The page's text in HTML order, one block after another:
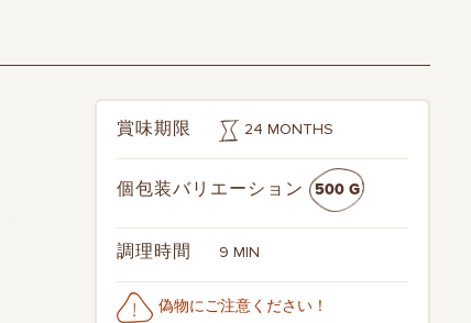
賞味期限 24 MONTHS
個包装バリエーション 500 G
調理時間 9 MIN
偽物にご注意ください！